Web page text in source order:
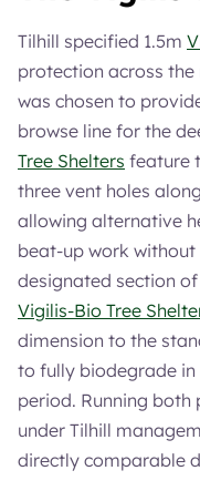
Tilhill specified 1.5m
protection across the
was chosen to
browse line for the
Tree Shelters feature
three vent holes
allowing alternative
beat-up work without
designated section
Vigilis-Bio Tree
dimension to the
to fully biodegrade
period. Running
under Tilhill
directly comparable